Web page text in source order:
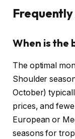
When is the
The optimal
Shoulder
October)
prices, and
European or
seasons for